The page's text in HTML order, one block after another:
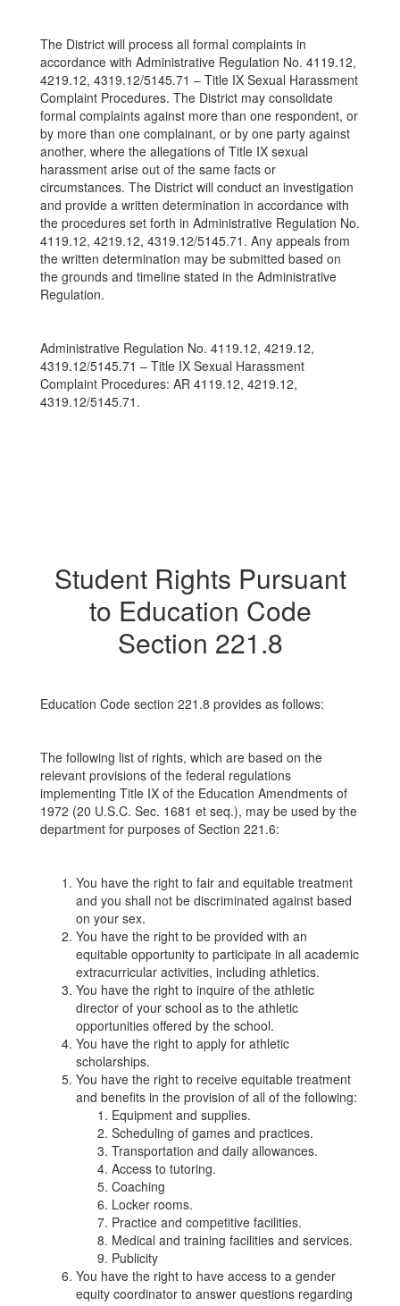
The District will process all formal complaints in
accordance with Administrative Regulation No. 4119.12,
4219.12, 4319.12/5145.71 – Title IX Sexual Harassment
Complaint Procedures. The District may consolidate
formal complaints against more than one respondent, or
by more than one complainant, or by one party against
another, where the allegations of Title IX sexual
harassment arise out of the same facts or
circumstances. The District will conduct an investigation
and provide a written determination in accordance with
the procedures set forth in Administrative Regulation No.
4119.12, 4219.12, 4319.12/5145.71. Any appeals from
the written determination may be submitted based on
the grounds and timeline stated in the Administrative
Regulation.
Administrative Regulation No. 4119.12, 4219.12,
4319.12/5145.71 – Title IX Sexual Harassment
Complaint Procedures: AR 4119.12, 4219.12,
4319.12/5145.71.
Student Rights Pursuant
to Education Code
Section 221.8
Education Code section 221.8 provides as follows:
The following list of rights, which are based on the
relevant provisions of the federal regulations
implementing Title IX of the Education Amendments of
1972 (20 U.S.C. Sec. 1681 et seq.), may be used by the
department for purposes of Section 221.6:
You have the right to fair and equitable treatment
and you shall not be discriminated against based
on your sex.
You have the right to be provided with an
equitable opportunity to participate in all academic
extracurricular activities, including athletics.
You have the right to inquire of the athletic
director of your school as to the athletic
opportunities offered by the school.
You have the right to apply for athletic
scholarships.
You have the right to receive equitable treatment
and benefits in the provision of all of the following:
Equipment and supplies.
Scheduling of games and practices.
Transportation and daily allowances.
Access to tutoring.
Coaching
Locker rooms.
Practice and competitive facilities.
Medical and training facilities and services.
Publicity
You have the right to have access to a gender
equity coordinator to answer questions regarding